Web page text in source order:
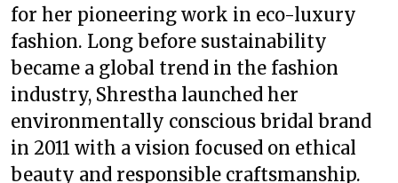
for her pioneering work in eco-luxury
fashion. Long before sustainability
became a global trend in the fashion
industry, Shrestha launched her
environmentally conscious bridal brand
in 2011 with a vision focused on ethical
beauty and responsible craftsmanship.